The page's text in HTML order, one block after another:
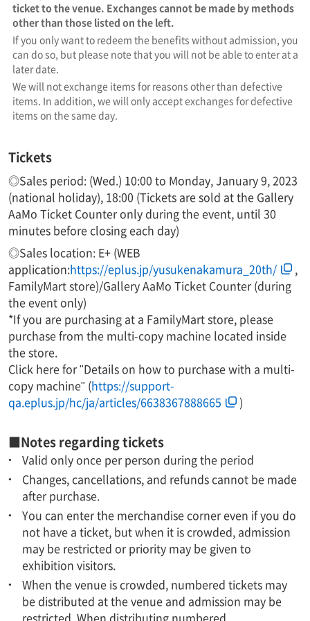
ticket to the venue. Exchanges cannot be made by methods
other than those listed on the left.
If you only want to redeem the benefits without admission, you
can do so, but please note that you will not be able to enter at a
later date.
We will not exchange items for reasons other than defective
items. In addition, we will only accept exchanges for defective
items on the same day.
Tickets
◎Sales period: (Wed.) 10:00 to Monday, January 9, 2023
(national holiday), 18:00 (Tickets are sold at the Gallery
AaMo Ticket Counter only during the event, until 30
minutes before closing each day)
◎Sales location: E+ (WEB
application:https://eplus.jp/yusukenakamura_20th/
,
FamilyMart store)/Gallery AaMo Ticket Counter (during
the event only)
*If you are purchasing at a FamilyMart store, please
purchase from the multi-copy machine located inside
the store.
Click here for "Details on how to purchase with a multi-
copy machine" (https://support-
qa.eplus.jp/hc/ja/articles/6638367888665
)
■Notes regarding tickets
Valid only once per person during the period
Changes, cancellations, and refunds cannot be made
after purchase.
You can enter the merchandise corner even if you do
not have a ticket, but when it is crowded, admission
may be restricted or priority may be given to
exhibition visitors.
When the venue is crowded, numbered tickets may
be distributed at the venue and admission may be
restricted. When distributing numbered